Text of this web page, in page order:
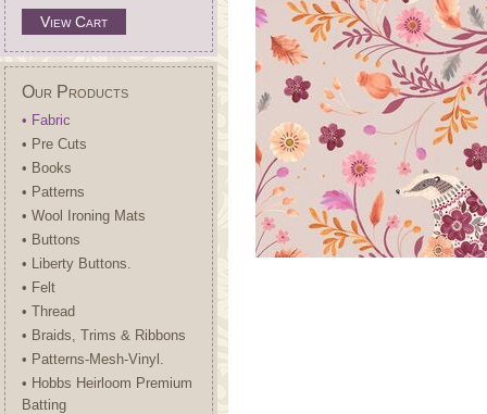
View Cart
Our Products
• Fabric
• Pre Cuts
• Books
• Patterns
• Wool Ironing Mats
• Buttons
• Liberty Buttons.
• Felt
• Thread
• Braids, Trims & Ribbons
• Patterns-Mesh-Vinyl.
• Hobbs Heirloom Premium
Batting